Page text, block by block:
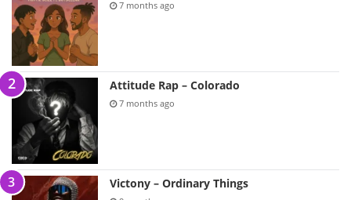
7 months ago
Attitude Rap – Colorado
7 months ago
Victony – Ordinary Things